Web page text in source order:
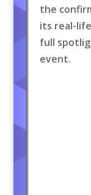
the
its real-
full
event.